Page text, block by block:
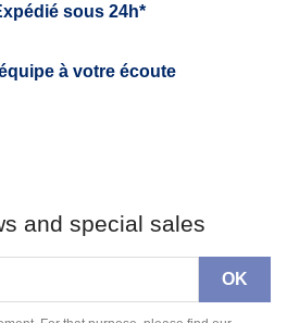
sous 24h*
à votre écoute
and special sales